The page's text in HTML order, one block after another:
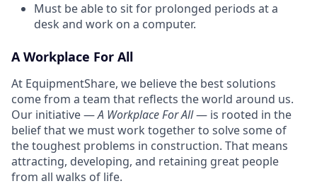
Must be able to sit for prolonged periods at a
desk and work on a computer.
A Workplace For All
At EquipmentShare, we believe the best solutions
come from a team that reflects the world around us.
Our initiative —A Workplace For All— is rooted in the
belief that we must work together to solve some of
the toughest problems in construction. That means
attracting, developing, and retaining great people
from all walks of life.